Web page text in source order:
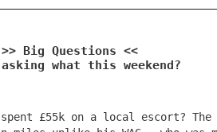
>> Big Questions <<
asking what this weekend?
spent £55k on a local escort?